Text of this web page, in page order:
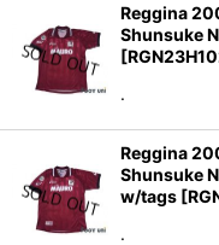
Reggina
Shunsuke
[
.
Reggina
Shunsuke
w/tags [
.